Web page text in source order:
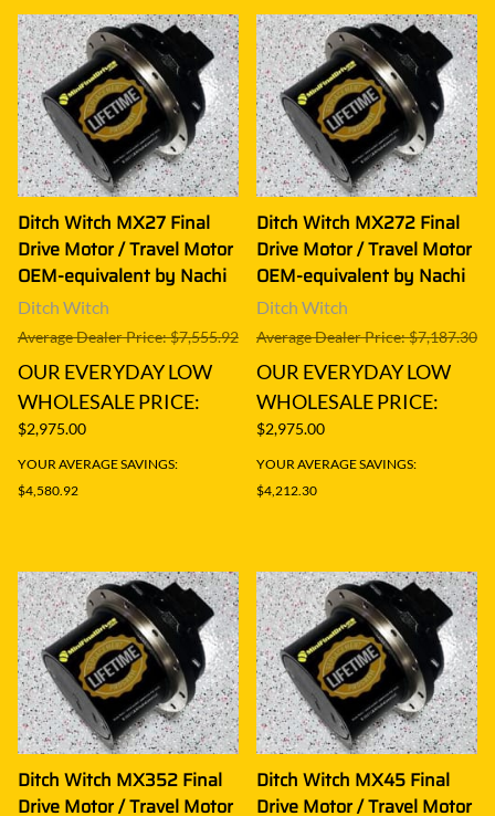
Ditch Witch MX27 Final
Drive Motor / Travel Motor
OEM-equivalent by Nachi
Ditch Witch
Average Dealer Price: $7,555.92
OUR EVERYDAY LOW
WHOLESALE PRICE:
$2,975.00
YOUR AVERAGE SAVINGS:
$4,580.92
Ditch Witch MX272 Final
Drive Motor / Travel Motor
OEM-equivalent by Nachi
Ditch Witch
Average Dealer Price: $7,187.30
OUR EVERYDAY LOW
WHOLESALE PRICE:
$2,975.00
YOUR AVERAGE SAVINGS:
$4,212.30
Ditch Witch MX352 Final
Drive Motor / Travel Motor
Ditch Witch MX45 Final
Drive Motor / Travel Motor